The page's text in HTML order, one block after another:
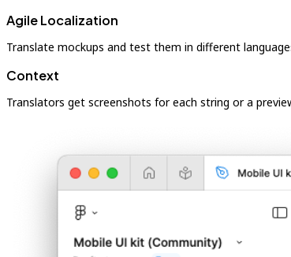
Agile Localization
Translate mockups and test them in different
Context
Translators get screenshots for each string or a